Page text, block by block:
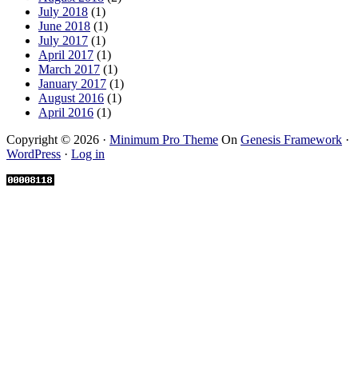
July 2018 (1)
June 2018 (1)
July 2017 (1)
April 2017 (1)
March 2017 (1)
January 2017 (1)
August 2016 (1)
April 2016 (1)
Copyright © 2026 · Minimum Pro Theme On Genesis Framework ·
WordPress · Log in